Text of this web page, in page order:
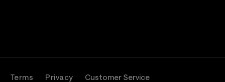
Terms Privacy Customer Service